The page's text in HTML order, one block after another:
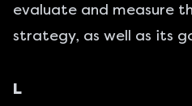
evaluate and measure
strategy, as well as its
L